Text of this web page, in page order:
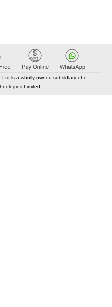
is a wholly owned subsidiary of e-
Limited